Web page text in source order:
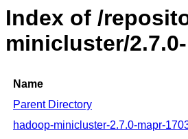
Index of /
minicluster/
Name
Parent Directory
hadoop-minicluster-2.7.0-mapr-